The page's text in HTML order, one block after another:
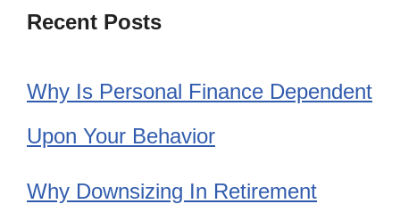
Recent Posts
Why Is Personal Finance Dependent
Upon Your Behavior
Why Downsizing In Retirement